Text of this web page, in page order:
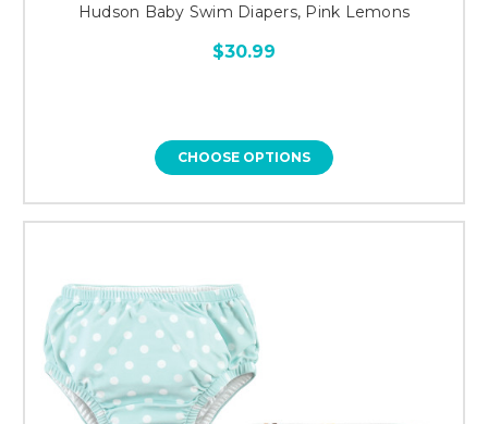
Hudson Baby Swim Diapers, Pink Lemons
$30.99
CHOOSE OPTIONS